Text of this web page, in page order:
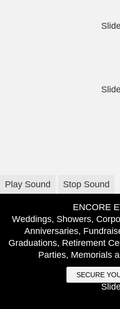
Play Sound Stop Sound
ENCORE
Weddings, Showers,
Anniversaries,
Graduations, Retirement
Parties, Memorials
SECURE